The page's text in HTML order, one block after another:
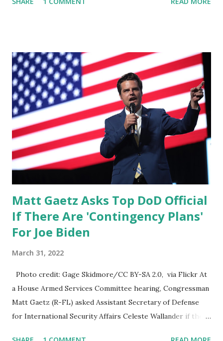
months, and that's a good thing. We don't think that they
visas to do agriculture work or something like that. So
that's legal and so they're doing it, so I hope that we don't
see but my fear is that you know they're gonna just start
loading people on buses and sending them everywhere, so
that'll be really I think that you know these bus companies
then you have some of these charter companies, these
charter flights which were they're really only doing for the
miners. And you know the miners with us is pro...
Matt Gaetz Asks Top DoD Official
If There Are 'Contingency Plans'
For Joe Biden
March 31, 2022
Photo credit: Gage Skidmore/CC BY-SA 2.0, via Flickr At
a House Armed Services Committee hearing, Congressman
Matt Gaetz (R-FL) asked Assistant Secretary of Defense
for International Security Affairs Celeste Wallander if there